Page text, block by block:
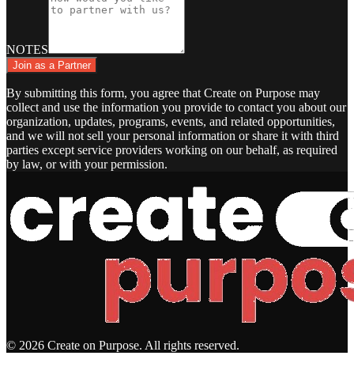
NOTES
Join as a Partner
By submitting this form, you agree that Create on Purpose may
collect and use the information you provide to contact you about our
organization, updates, programs, events, and related opportunities,
and we will not sell your personal information or share it with third
parties except service providers working on our behalf, as required
by law, or with your permission.
© 2026 Create on Purpose. All rights reserved.